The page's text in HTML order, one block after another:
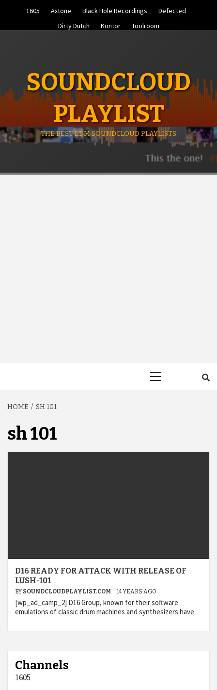
1605 Axtone Black Hole Recordings
Defected
Dirty Dutch
Kontor Toolroom
SOUNDCLOUD
PLAYLIST
THE BEST EDM SOUNDCLOUD PLAYLISTS
HOME SH 101
sh 101
D16 READY FOR ATTACK WITH RELEASE OF
LUSH-101
BY SOUNDCLOUDPLAYLIST.COM 14 YEARS AGO
[wp_ad_camp_2] D16 Group, known for their software
emulations of classic drum machines and synthesizers have
Channels
1605